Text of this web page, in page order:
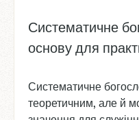
Систематичне
основу для
Систематичне
теоретичним, але й